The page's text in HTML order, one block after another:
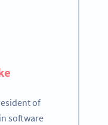
of
software